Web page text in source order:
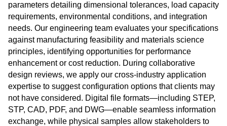
parameters detailing dimensional tolerances, load capacity
requirements, environmental conditions, and integration
needs. Our engineering team evaluates your specifications
against manufacturing feasibility and materials science
principles, identifying opportunities for performance
enhancement or cost reduction. During collaborative
design reviews, we apply our cross‑industry application
expertise to suggest configuration options that clients may
not have considered. Digital file formats—including STEP,
STP, CAD, PDF, and DWG—enable seamless information
exchange, while physical samples allow stakeholders to